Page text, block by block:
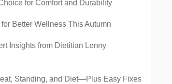
for Comfort and Durability
Better Wellness This Autumn
Insights from Dietitian Lenny
Standing, and Diet—Plus Easy Fixes